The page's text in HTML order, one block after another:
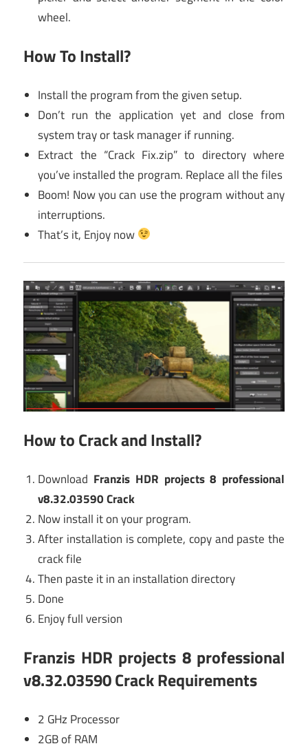
wheel.
How To Install?
Install the program from the given setup.
Don’t run the application yet and close from
system tray or task manager if running.
Extract the “Crack Fix.zip” to directory where
you’ve installed the program. Replace all the files
Boom! Now you can use the program without any
interruptions.
That’s it, Enjoy now
How to Crack and Install?
Download Franzis HDR projects 8 professional
v8.32.03590 Crack
Now install it on your program.
After installation is complete, copy and paste the
crack file
Then paste it in an installation directory
Done
Enjoy full version
Franzis HDR projects 8 professional
v8.32.03590 Crack Requirements
2 GHz Processor
2GB of RAM